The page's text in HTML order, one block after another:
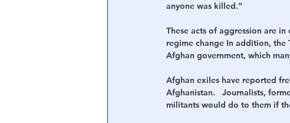
anyone was killed.”
These acts of aggression are
regime change In addition, the
Afghan government, which
Afghan exiles have reported
Afghanistan.   Journalists,
militants would do to them if